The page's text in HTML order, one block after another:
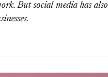
But social media has also